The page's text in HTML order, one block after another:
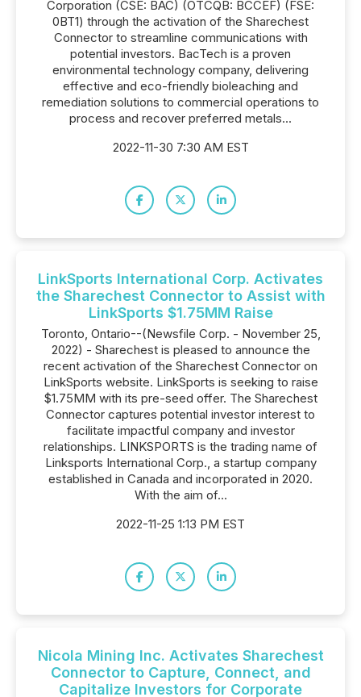
Corporation (CSE: BAC) (OTCQB: BCCEF) (FSE:
0BT1) through the activation of the Sharechest
Connector to streamline communications with
potential investors. BacTech is a proven
environmental technology company, delivering
effective and eco-friendly bioleaching and
remediation solutions to commercial operations to
process and recover preferred metals...
2022-11-30 7:30 AM EST
LinkSports International Corp. Activates
the Sharechest Connector to Assist with
LinkSports $1.75MM Raise
Toronto, Ontario--(Newsfile Corp. - November 25,
2022) - Sharechest is pleased to announce the
recent activation of the Sharechest Connector on
LinkSports website. LinkSports is seeking to raise
$1.75MM with its pre-seed offer. The Sharechest
Connector captures potential investor interest to
facilitate impactful company and investor
relationships. LINKSPORTS is the trading name of
Linksports International Corp., a startup company
established in Canada and incorporated in 2020.
With the aim of...
2022-11-25 1:13 PM EST
Nicola Mining Inc. Activates Sharechest
Connector to Capture, Connect, and
Capitalize Investors for Corporate